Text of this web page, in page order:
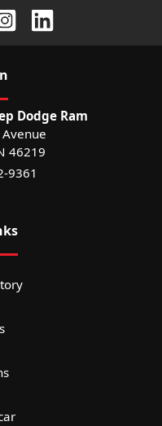
Dodge Ram
46219
9361